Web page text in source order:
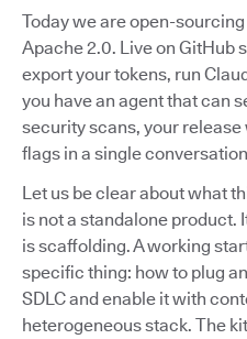
Today we are open-
Apache 2.0. Live on GitHub
export your tokens, run
you have an agent that can
security scans, your
flags in a single
Let us be clear about what
is not a standalone product.
is scaffolding. A working
specific thing: how to plug
SDLC and enable it with
heterogeneous stack. The